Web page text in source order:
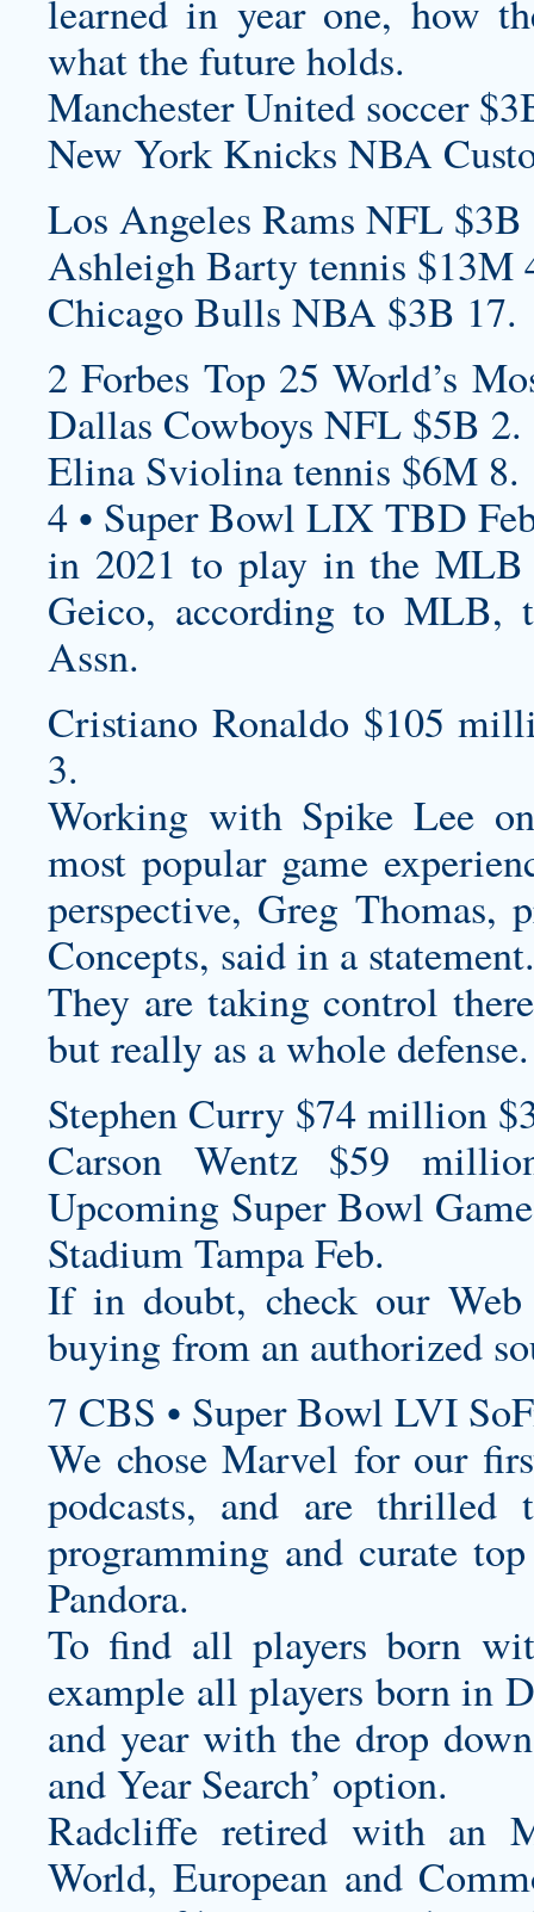
learned in year one, how
what the future holds.
Manchester United soccer
New York Knicks NBA
Los Angeles Rams NFL $3B
Ashleigh Barty tennis $13M
Chicago Bulls NBA $3B 17.
2 Forbes Top 25 World’s
Dallas Cowboys NFL $5B 2.
Elina Sviolina tennis $6M 8.
4 • Super Bowl LIX TBD
in 2021 to play in the MLB
Geico, according to MLB,
Assn.
Cristiano Ronaldo $105
3.
Working with Spike Lee
most popular game
perspective, Greg Thomas,
Concepts, said in a statement.
They are taking control
but really as a whole defense.
Stephen Curry $74 million
Carson Wentz $59
Upcoming Super Bowl
Stadium Tampa Feb.
If in doubt, check our
buying from an authorized
7 CBS • Super Bowl LVI
We chose Marvel for our
podcasts, and are thrilled
programming and curate
Pandora.
To find all players born
example all players born in
and year with the drop
and Year Search’ option.
Radcliffe retired with an
World, European and